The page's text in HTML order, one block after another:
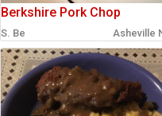
Berkshire Pork Chop
S. Be Asheville